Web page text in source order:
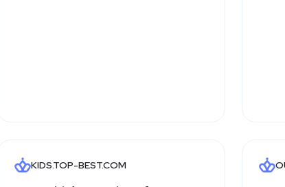
KIDS.TOP-BEST.COM